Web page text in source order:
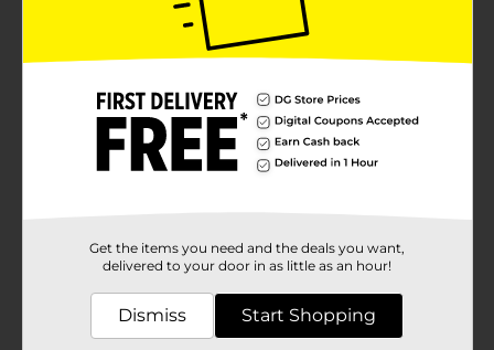
Get the items you need and the deals you want,
delivered to your door in as little as an hour!
Dismiss Start Shopping